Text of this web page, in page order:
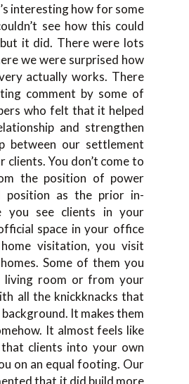
interesting how for some
see how this could
it did. There were lots
we were surprised how
actually works. There
comment by some of
who felt that it helped
and strengthen
between our settlement
clients. You don’t come to
the position of power
position as the prior in-
you see clients in your
space in your office
visitation, you visit
Some of them you
room or from your
all the knickknacks that
It makes them
It almost feels like
clients into your own
on an equal footing. Our
that it did build more